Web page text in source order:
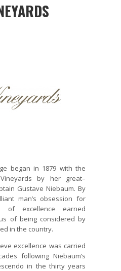
began in 1879 with the
by her great–
Gustave Niebaum. By
man’s obsession for
of excellence earned
of being considered by
in the country.
excellence was carried
following Niebaum’s
in the thirty years